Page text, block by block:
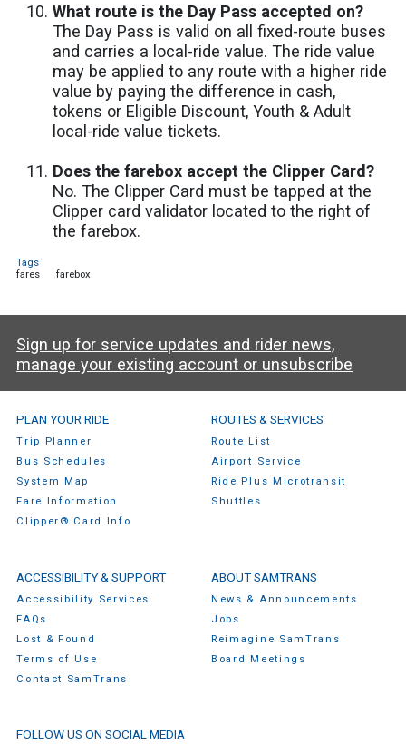
What route is the Day Pass accepted on?
The Day Pass is valid on all fixed-route buses
and carries a local-ride value. The ride value
may be applied to any route with a higher ride
value by paying the difference in cash,
tokens or Eligible Discount, Youth & Adult
local-ride value tickets.
Does the farebox accept the Clipper Card?
No. The Clipper Card must be tapped at the
Clipper card validator located to the right of
the farebox.
Tags
fares
farebox
Sign up for service updates and rider news,
manage your existing account or unsubscribe
SamTrans Footer Menu
PLAN YOUR RIDE
Trip Planner
Bus Schedules
System Map
Fare Information
Clipper® Card Info
ROUTES & SERVICES
Route List
Airport Service
Ride Plus Microtransit
Shuttles
ACCESSIBILITY & SUPPORT
Accessibility Services
FAQs
Lost & Found
Terms of Use
Contact SamTrans
ABOUT SAMTRANS
News & Announcements
Jobs
Reimagine SamTrans
Board Meetings
FOLLOW US ON SOCIAL MEDIA